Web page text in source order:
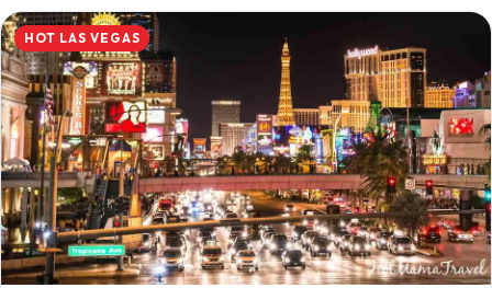
HOT LAS VEGAS